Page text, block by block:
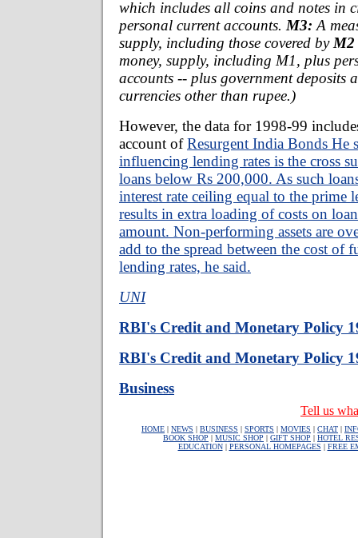
which includes all coins and notes in
personal current accounts. M3: A
supply, including those covered by M2
money, supply, including M1, plus
accounts -- plus government deposits
currencies other than rupee.)
However, the data for 1998-99
account ofResurgent India Bonds He
influencing lending rates is the cross
loans below Rs 200,000. As such
interest rate ceiling equal to the prime
results in extra loading of costs on
amount. Non-performing assets are
add to the spread between the cost of
lending rates, he said.
UNI
RBI's Credit and Monetary Policy
RBI's Credit and Monetary Policy
Business
Tell us
HOME | NEWS | BUSINESS | SPORTS | MOVIES | CHAT |
BOOK SHOP | MUSIC SHOP | GIFT SHOP | HOTEL
EDUCATION| PERSONAL HOMEPAGES | FREE